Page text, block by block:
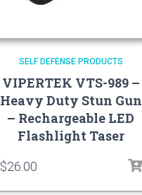
SELF DEFENSE PRODUCTS
VIPERTEK VTS-989 –
Heavy Duty Stun Gun
– Rechargeable LED
Flashlight Taser
$26.00